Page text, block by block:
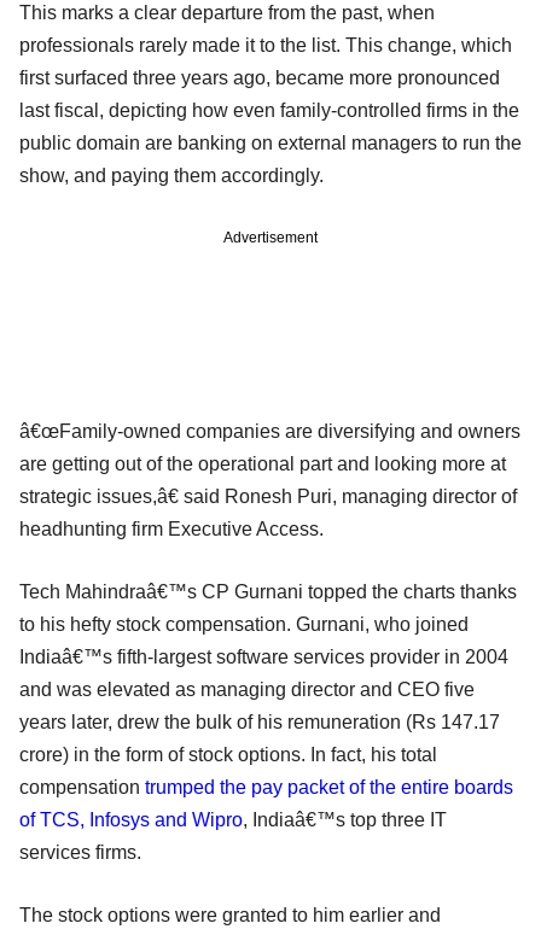
This marks a clear departure from the past, when
professionals rarely made it to the list. This change, which
first surfaced three years ago, became more pronounced
last fiscal, depicting how even family-controlled firms in the
public domain are banking on external managers to run the
show, and paying them accordingly.
Advertisement
â€œFamily-owned companies are diversifying and owners
are getting out of the operational part and looking more at
strategic issues,â€ said Ronesh Puri, managing director of
headhunting firm Executive Access.
Tech Mahindraâ€™s CP Gurnani topped the charts thanks
to his hefty stock compensation. Gurnani, who joined
Indiaâ€™s fifth-largest software services provider in 2004
and was elevated as managing director and CEO five
years later, drew the bulk of his remuneration (Rs 147.17
crore) in the form of stock options. In fact, his total
compensation trumped the pay packet of the entire boards
of TCS, Infosys and Wipro, Indiaâ€™s top three IT
services firms.
The stock options were granted to him earlier and